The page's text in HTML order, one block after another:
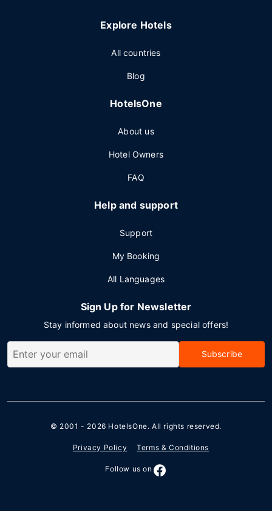
Explore Hotels
All countries
Blog
HotelsOne
About us
Hotel Owners
FAQ
Help and support
Support
My Booking
All Languages
Sign Up for Newsletter
Stay informed about news and special offers!
Subscribe
© 2001 - 2026 HotelsOne. All rights reserved.
Privacy Policy Terms & Conditions
Follow us on